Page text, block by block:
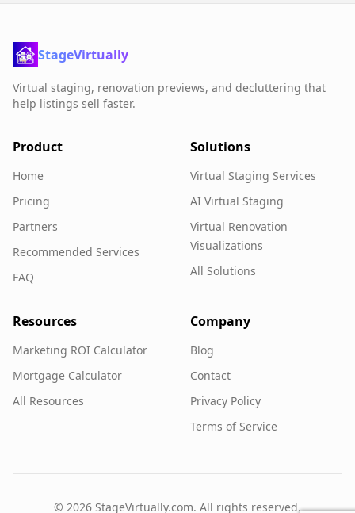
StageVirtually
Virtual staging, renovation previews, and decluttering that
help listings sell faster.
Product
Home
Pricing
Partners
Recommended Services
FAQ
Solutions
Virtual Staging Services
AI Virtual Staging
Virtual Renovation
Visualizations
All Solutions
Resources
Marketing ROI Calculator
Mortgage Calculator
All Resources
Company
Blog
Contact
Privacy Policy
Terms of Service
© 2026 StageVirtually.com. All rights reserved.